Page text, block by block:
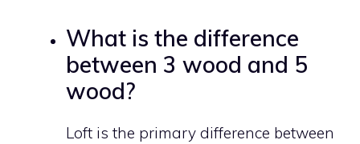
What is the difference
between 3 wood and 5
wood?
Loft is the primary difference between